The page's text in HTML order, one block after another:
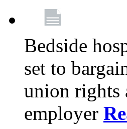
Bedside
set to
union rights
employer